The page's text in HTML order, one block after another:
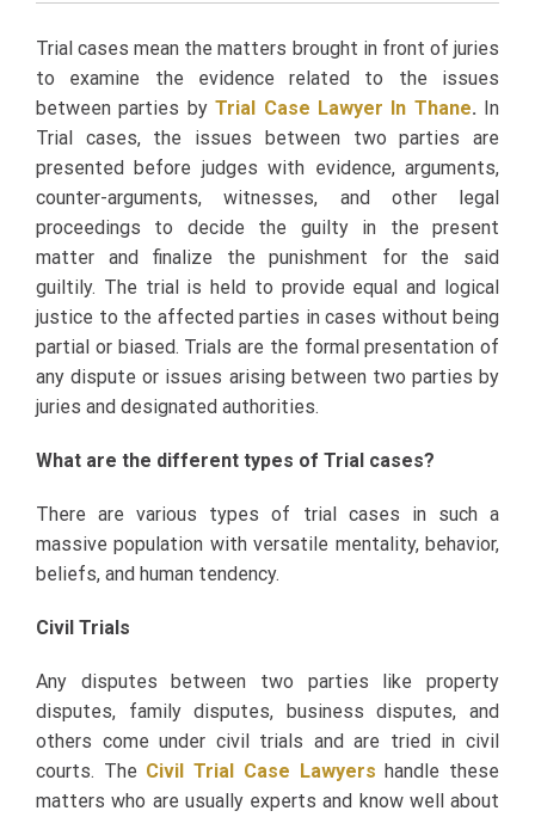
Trial cases mean the matters brought in front of juries
to examine the evidence related to the issues
between parties byTrial Case Lawyer In Thane. In
Trial cases, the issues between two parties are
presented before judges with evidence, arguments,
counter-arguments, witnesses, and other legal
proceedings to decide the guilty in the present
matter and finalize the punishment for the said
guiltily. The trial is held to provide equal and logical
justice to the affected parties in cases without being
partial or biased. Trials are the formal presentation of
any dispute or issues arising between two parties by
juries and designated authorities.
What are the different types of Trial cases?
There are various types of trial cases in such a
massive population with versatile mentality, behavior,
beliefs, and human tendency.
Civil Trials
Any disputes between two parties like property
disputes, family disputes, business disputes, and
others come under civil trials and are tried in civil
courts. The Civil Trial Case Lawyers handle these
matters who are usually experts and know well about